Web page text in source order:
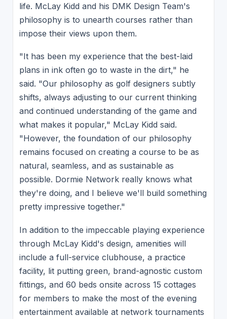
life. McLay Kidd and his DMK Design Team's
philosophy is to unearth courses rather than
impose their views upon them.
"It has been my experience that the best-laid
plans in ink often go to waste in the dirt," he
said. "Our philosophy as golf designers subtly
shifts, always adjusting to our current thinking
and continued understanding of the game and
what makes it popular," McLay Kidd said.
"However, the foundation of our philosophy
remains focused on creating a course to be as
natural, seamless, and as sustainable as
possible. Dormie Network really knows what
they're doing, and I believe we'll build something
pretty impressive together."
In addition to the impeccable playing experience
through McLay Kidd's design, amenities will
include a full-service clubhouse, a practice
facility, lit putting green, brand-agnostic custom
fittings, and 60 beds onsite across 15 cottages
for members to make the most of the evening
entertainment available at network tournaments